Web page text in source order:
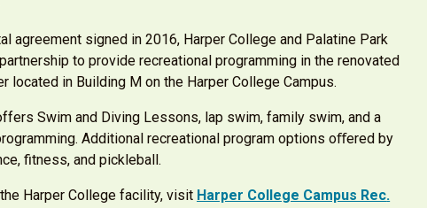
agreement signed in 2016, Harper College and Palatine Park
to provide recreational programming in the renovated
located in Building M on the Harper College Campus.
Swim and Diving Lessons, lap swim, family swim, and a
Additional recreational program options oﬀered by
ﬁtness, and pickleball.
Harper College facility, visit Harper College Campus Rec.